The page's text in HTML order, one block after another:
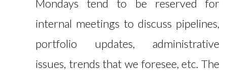
Mondays tend to be reserved for
internal meetings to discuss pipelines,
portfolio updates, administrative
issues, trends that we foresee, etc. The